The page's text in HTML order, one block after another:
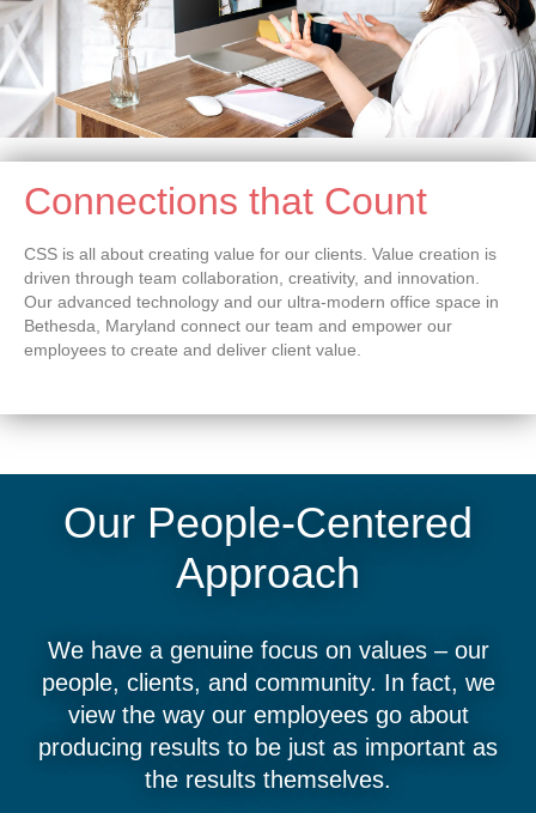
Connections that Count
CSS is all about creating value for our clients. Value creation is
driven through team collaboration, creativity, and innovation.
Our advanced technology and our ultra-modern office space in
Bethesda, Maryland connect our team and empower our
employees to create and deliver client value.
Our People-Centered
Approach
We have a genuine focus on values – our
people, clients, and community. In fact, we
view the way our employees go about
producing results to be just as important as
the results themselves.